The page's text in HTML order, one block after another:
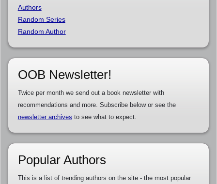
Authors
Random Series
Random Author
OOB Newsletter!
Twice per month we send out a book newsletter with
recommendations and more. Subscribe below or see the
newsletter archives to see what to expect.
Popular Authors
This is a list of trending authors on the site - the most popular